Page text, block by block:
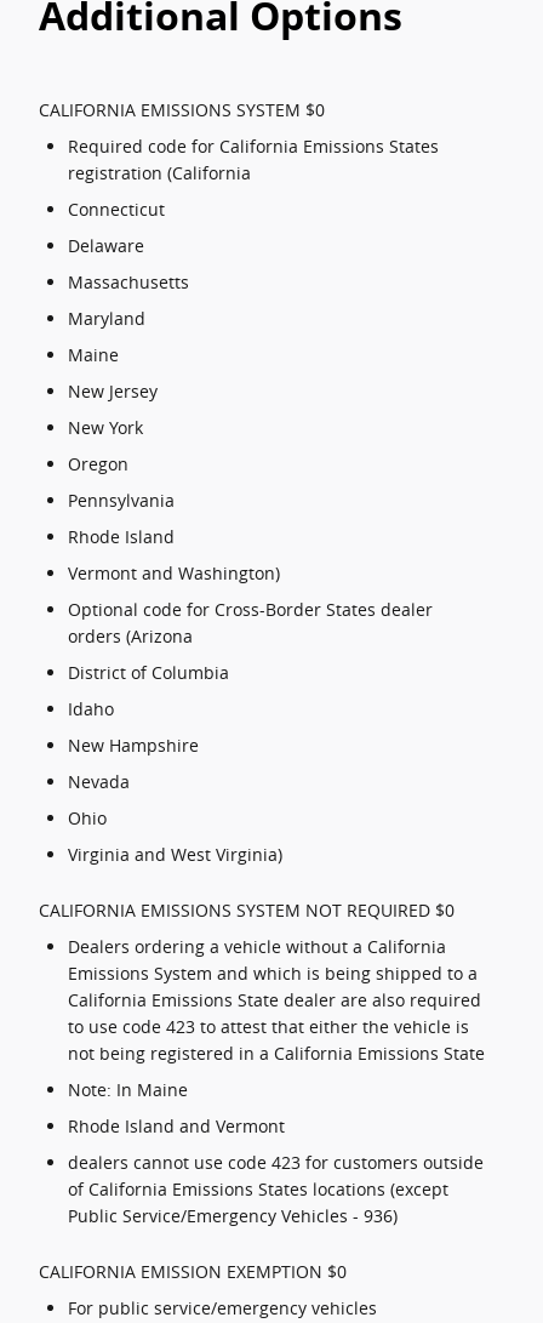
Additional Options
CALIFORNIA EMISSIONS SYSTEM $0
Required code for California Emissions States
registration (California
Connecticut
Delaware
Massachusetts
Maryland
Maine
New Jersey
New York
Oregon
Pennsylvania
Rhode Island
Vermont and Washington)
Optional code for Cross-Border States dealer
orders (Arizona
District of Columbia
Idaho
New Hampshire
Nevada
Ohio
Virginia and West Virginia)
CALIFORNIA EMISSIONS SYSTEM NOT REQUIRED $0
Dealers ordering a vehicle without a California
Emissions System and which is being shipped to a
California Emissions State dealer are also required
to use code 423 to attest that either the vehicle is
not being registered in a California Emissions State
Note: In Maine
Rhode Island and Vermont
dealers cannot use code 423 for customers outside
of California Emissions States locations (except
Public Service/Emergency Vehicles - 936)
CALIFORNIA EMISSION EXEMPTION $0
For public service/emergency vehicles